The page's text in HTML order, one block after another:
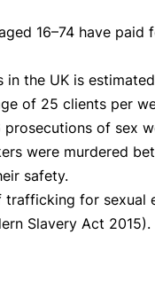
16–74 have
in the UK is
of 25 clients per
prosecutions of sex
were murdered
safety.
trafficking for
Slavery Act 2015).